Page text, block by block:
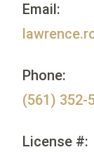
Email:
Phone:
(561) 352-
License #: